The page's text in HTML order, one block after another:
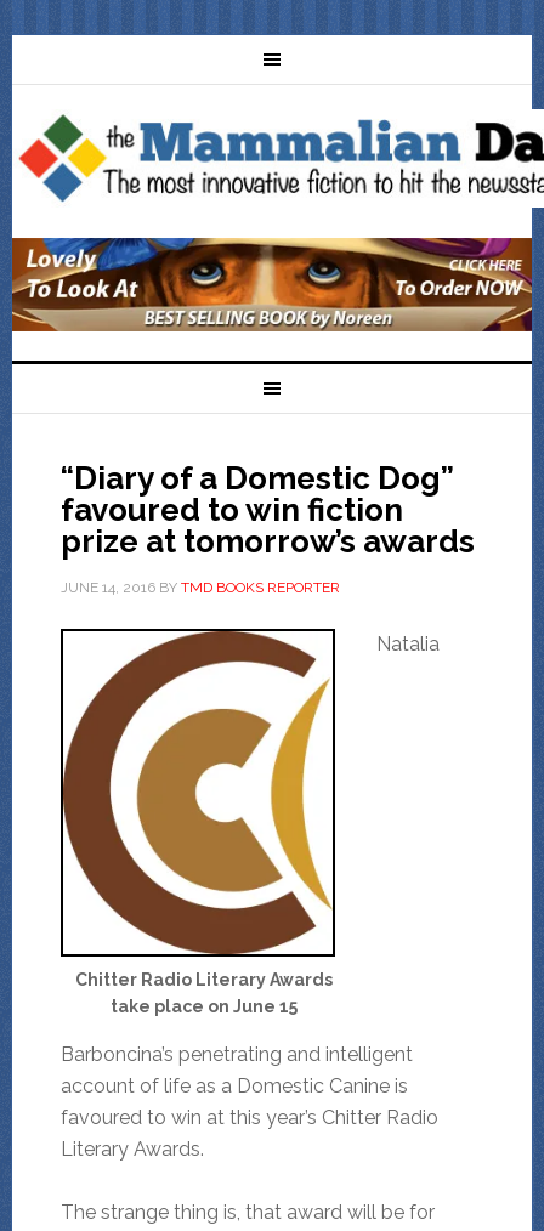
“Diary of a Domestic Dog”
favoured to win fiction
prize at tomorrow’s awards
JUNE 14, 2016BY TMD BOOKS REPORTER
Chitter Radio Literary Awards
take place on June 15
Natalia
Barboncina’s penetrating and intelligent
account of life as a Domestic Canine is
favoured to win at this year’s Chitter Radio
Literary Awards.
The strange thing is, that award will be for